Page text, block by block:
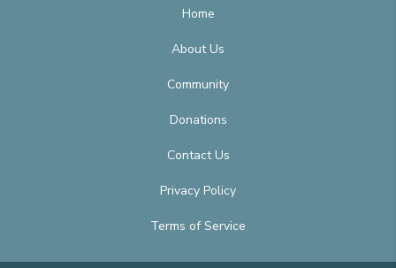
Home
About Us
Community
Donations
Contact Us
Privacy Policy
Terms of Service